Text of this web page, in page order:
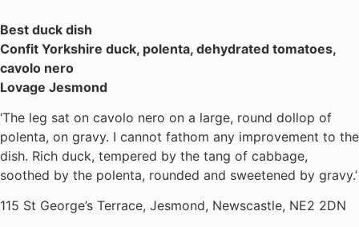
Best duck dish
Confit Yorkshire duck, polenta, dehydrated tomatoes,
cavolo nero
Lovage Jesmond
‘The leg sat on cavolo nero on a large, round dollop of
polenta, on gravy. I cannot fathom any improvement to the
dish. Rich duck, tempered by the tang of cabbage,
soothed by the polenta, rounded and sweetened by gravy.’
115 St George’s Terrace, Jesmond, Newscastle, NE2 2DN